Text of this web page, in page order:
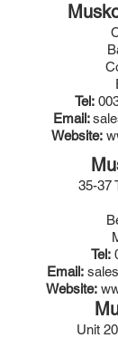
Tel:
Email:
Website:
35-37
Tel:
Email:
Website:
Unit